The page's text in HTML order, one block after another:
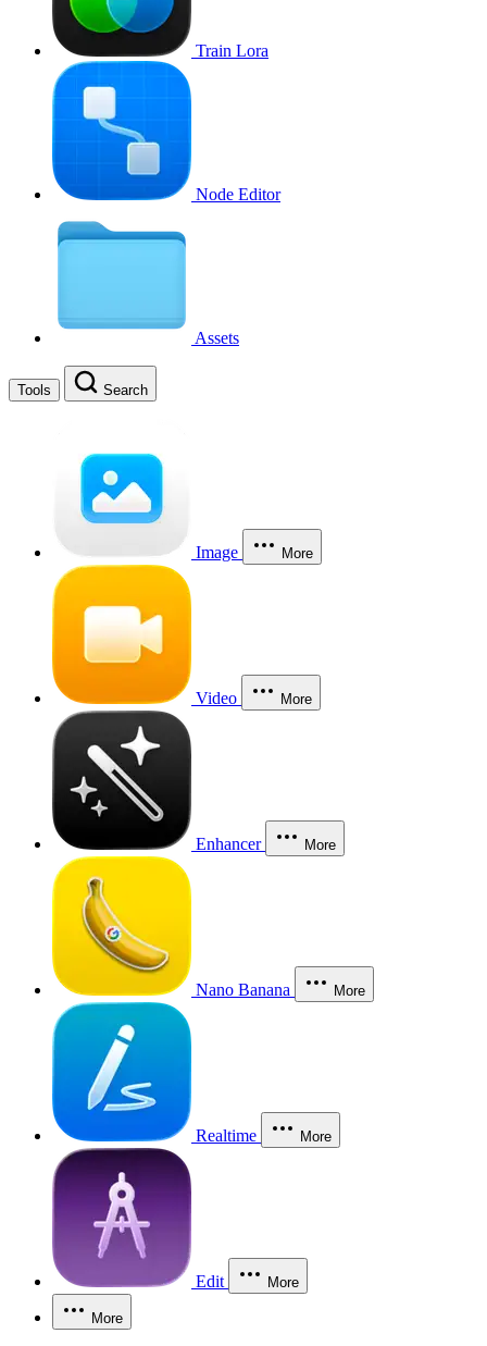
Train Lora
Node Editor
Assets
Tools Search
Image More
Video More
Enhancer More
Nano Banana More
Realtime More
Edit More
More